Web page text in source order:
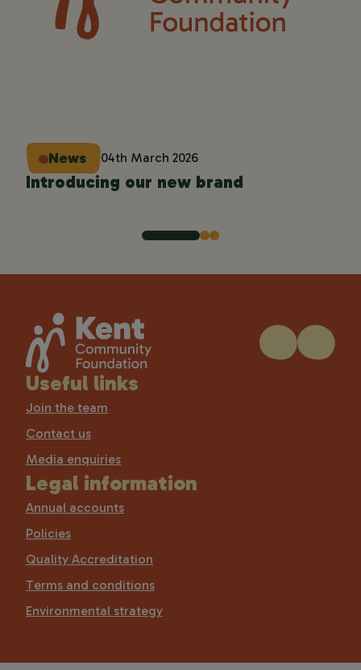
News 04th March 2026
Introducing our new brand
Useful links
Join the team
Contact us
Media enquiries
Legal information
Annual accounts
Policies
Quality Accreditation
Terms and conditions
Environmental strategy